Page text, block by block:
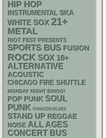
HIP HOP
INSTRUMENTAL SKA
WHITE SOX 21+
METAL
RIOT FEST PRESENTS
SPORTS BUS FUSION
ROCK SOX 18+
ALTERNATIVE
ACOUSTIC
CHICAGO FIRE SHUTTLE
MONDAY NIGHT BINGO!
POP PUNK SOUL
PUNK CHIACGO BLUES
STAND UP REGGAE
NOISE ALL AGES
CONCERT BUS